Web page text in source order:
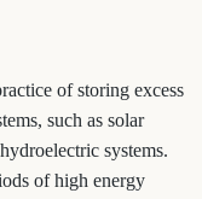
of storing excess
such as solar
systems.
of high energy